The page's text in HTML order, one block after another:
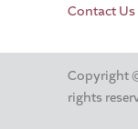
Contact Us
Copyright
rights